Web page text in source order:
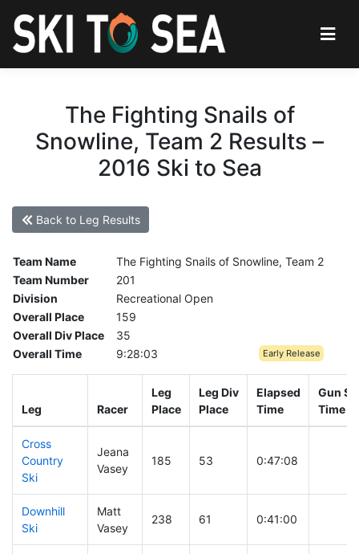
The Fighting Snails of
Snowline, Team 2 Results –
2016 Ski to Sea
Back to Leg Results
Team Name
The Fighting Snails of Snowline, Team 2
Team Number
201
Division
Recreational Open
Overall Place
159
Overall Div Place
35
Overall Time
9:28:03 Early Release
Leg Racer
Leg
Place
Leg Div
Place
Elapsed
Time
Gun
Time
Cross
Country
Ski
Jeana
Vasey
185 53 0:47:08
Downhill
Ski
Matt
Vasey
238 61 0:41:00